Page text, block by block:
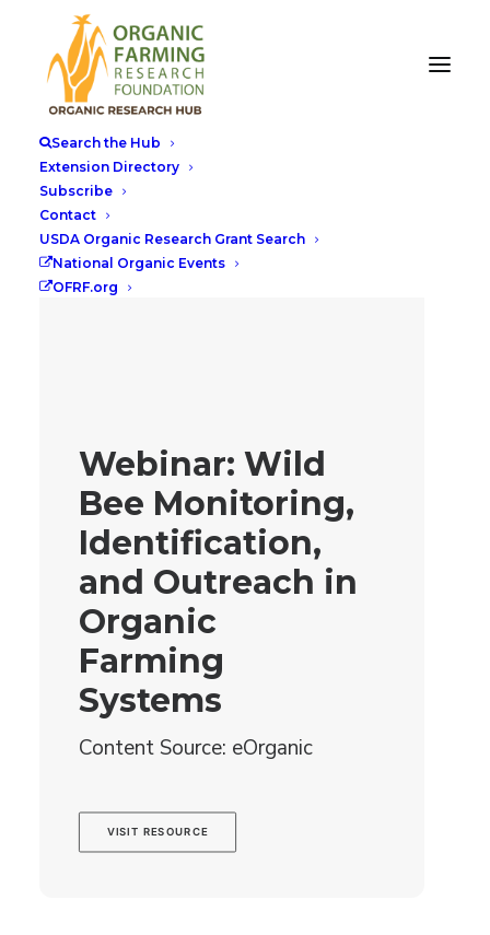
Search the Hub
Extension Directory
Subscribe
Contact
USDA Organic Research Grant Search
National Organic Events
OFRF.org
Webinar: Wild
Bee Monitoring,
Identification,
and Outreach in
Organic
Farming
Systems
Content Source: eOrganic
VISIT RESOURCE